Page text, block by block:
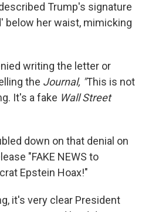
Trump's signature
below her waist, mimicking
writing the letter or
the Journal, "This is not
It's a fake Wall Street
down on that denial on
"FAKE NEWS to
Epstein Hoax!"
it's very clear President